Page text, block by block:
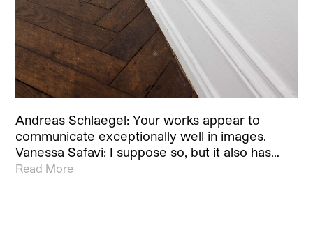
Andreas Schlaegel: Your works appear to
communicate exceptionally well in images.
Vanessa Safavi: I suppose so, but it also has…
Read More